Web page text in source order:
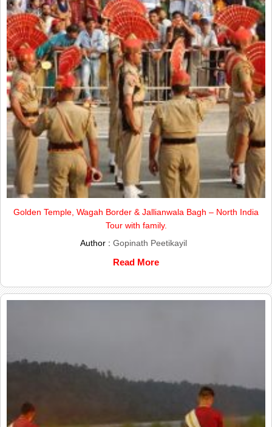
Golden Temple, Wagah Border & Jallianwala Bagh – North India
Tour with family.
Author : Gopinath Peetikayil
Read More